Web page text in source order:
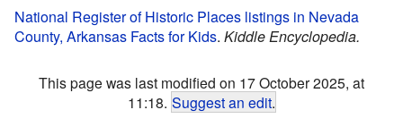
National Register of Historic Places listings in Nevada
County, Arkansas Facts for Kids. Kiddle Encyclopedia.
This page was last modified on 17 October 2025, at
11:18. Suggest an edit.